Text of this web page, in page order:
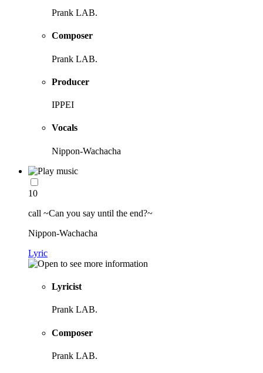
Prank LAB.
Composer
Prank LAB.
Producer
IPPEI
Vocals
Nippon-Wachacha
10
call ~Can you say until the end?~
Nippon-Wachacha
Lyric
Lyricist
Prank LAB.
Composer
Prank LAB.